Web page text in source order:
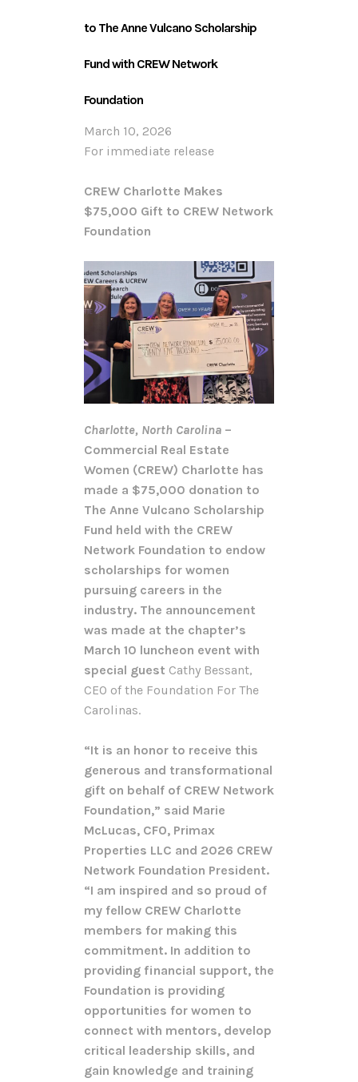
to The Anne Vulcano Scholarship
Fund with CREW Network
Foundation
March 10, 2026
For immediate release
CREW Charlotte Makes
$75,000 Gift to CREW Network
Foundation
Charlotte, North Carolina –
Commercial Real Estate
Women (CREW) Charlotte has
made a $75,000 donation to
The Anne Vulcano Scholarship
Fund held with the CREW
Network Foundation to endow
scholarships for women
pursuing careers in the
industry. The announcement
was made at the chapter’s
March 10 luncheon event with
special guest Cathy Bessant,
CEO of the Foundation For The
Carolinas.
“It is an honor to receive this
generous and transformational
gift on behalf of CREW Network
Foundation,” said Marie
McLucas, CFO, Primax
Properties LLC and 2026 CREW
Network Foundation President.
“I am inspired and so proud of
my fellow CREW Charlotte
members for making this
commitment. In addition to
providing financial support, the
Foundation is providing
opportunities for women to
connect with mentors, develop
critical leadership skills, and
gain knowledge and training